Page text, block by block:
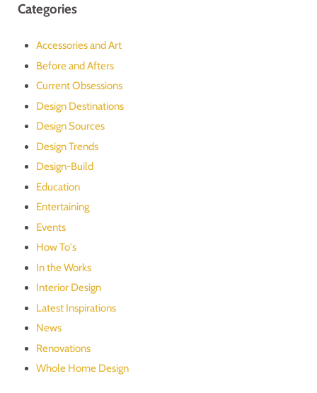
Categories
Accessories and Art
Before and Afters
Current Obsessions
Design Destinations
Design Sources
Design Trends
Design-Build
Education
Entertaining
Events
How To's
In the Works
Interior Design
Latest Inspirations
News
Renovations
Whole Home Design